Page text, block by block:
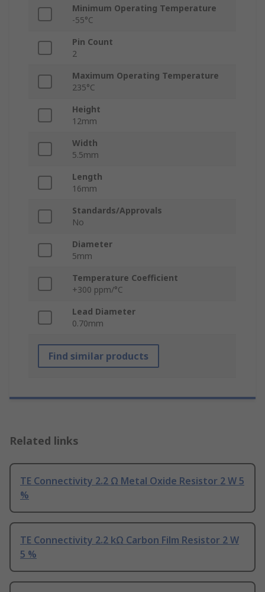
Minimum Operating Temperature
-55°C
Pin Count
2
Maximum Operating Temperature
235°C
Height
12mm
Width
5.5mm
Length
16mm
Standards/Approvals
No
Diameter
5mm
Temperature Coefficient
+300 ppm/°C
Lead Diameter
0.70mm
Find similar products
Related links
TE Connectivity 2.2 Ω Metal Oxide Resistor 2 W 5
%
TE Connectivity 2.2 kΩ Carbon Film Resistor 2 W
5 %